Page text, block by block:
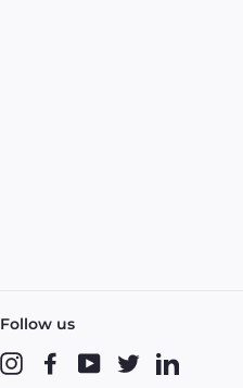
Follow us
InstagramFacebookYouTubeTwitter